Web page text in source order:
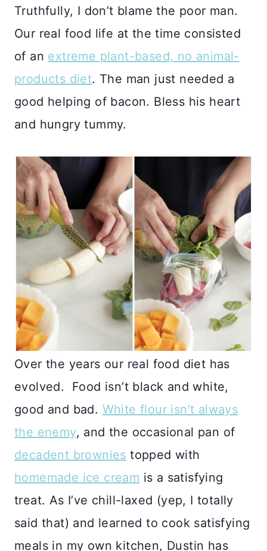
Truthfully, I don’t blame the poor man.
Our real food life at the time consisted
of an extreme plant-based, no animal-
products diet. The man just needed a
good helping of bacon. Bless his heart
and hungry tummy.
Over the years our real food diet has
evolved. Food isn’t black and white,
good and bad. White flour isn’t always
the enemy, and the occasional pan of
decadent brownies topped with
homemade ice cream is a satisfying
treat. As I’ve chill-laxed (yep, I totally
said that) and learned to cook satisfying
meals in my own kitchen, Dustin has